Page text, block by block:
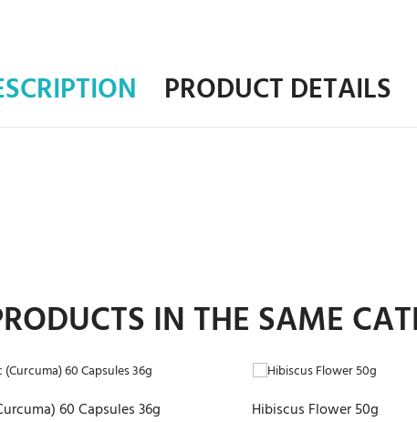
PRODUCT DETAILS
IN THE SAME
ADD TO CART
60 Capsules 36g
ADD TO CART
Hibiscus Flower 50g